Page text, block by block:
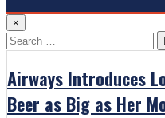
×
Search
for:
Airways Introduces
Beer as Big as Her